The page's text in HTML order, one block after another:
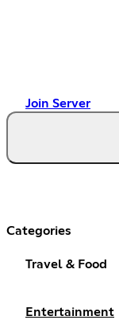
Join Server
Categories
Travel & Food
Entertainment